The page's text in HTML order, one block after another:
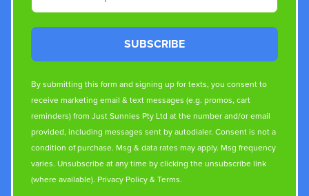
SUBSCRIBE
By submitting this form and signing up for texts, you consent to
receive marketing email & text messages (e.g. promos, cart
reminders) from Just Sunnies Pty Ltd at the number and/or email
provided, including messages sent by autodialer. Consent is not a
condition of purchase. Msg & data rates may apply. Msg frequency
varies. Unsubscribe at any time by clicking the unsubscribe link
(where available). Privacy Policy& Terms.